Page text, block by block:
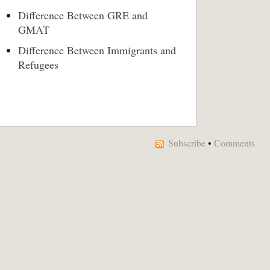
Difference Between GRE and
GMAT
Difference Between Immigrants and
Refugees
Subscribe • Comments